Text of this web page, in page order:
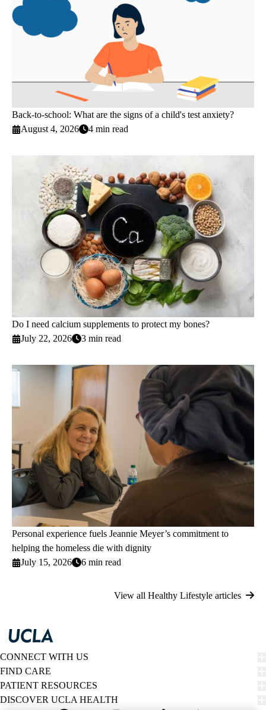
Back-to-school: What are the signs of a child's test anxiety?
August 4, 2026
4 min read
Do I need calcium supplements to protect my bones?
July 22, 2026
3 min read
Personal experience fuels Jeannie Meyer’s commitment to
helping the homeless die with dignity
July 15, 2026
6 min read
View all Healthy Lifestyle articles
CONNECT WITH US
FIND CARE
PATIENT RESOURCES
DISCOVER UCLA HEALTH